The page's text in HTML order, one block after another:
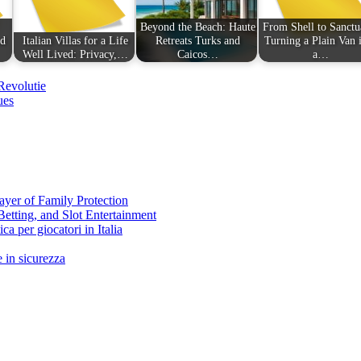
Italian Villas for a Life
Well Lived: Privacy,…
Beyond the Beach: Haute
Retreats Turks and
Caicos…
From Shell to
Turning a Plain Van
a…
of Family Protection
and Slot Entertainment
per giocatori in Italia
in sicurezza